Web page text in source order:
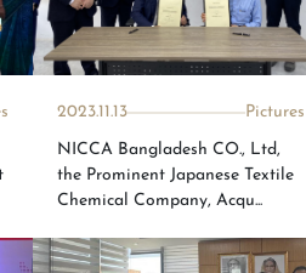
2023.11.13 Pictures
NICCA Bangladesh CO., Ltd,
the Prominent Japanese Textile
Chemical Company, Acqu...